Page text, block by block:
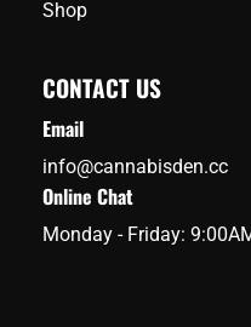
Shop
CONTACT US
Email
info@cannabisden.cc
Online Chat
Monday - Friday: